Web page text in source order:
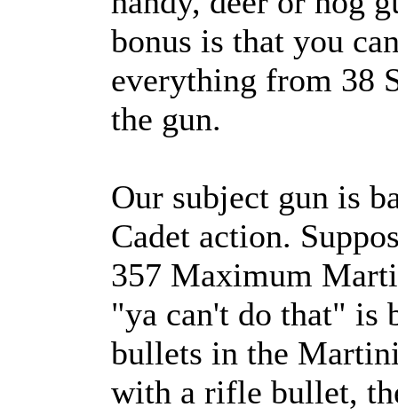
bonus is that you
everything from 38
the gun.
Our subject gun is
Cadet action.
357 Maximum
"ya can't do that" is
bullets in the
with a rifle bullet,